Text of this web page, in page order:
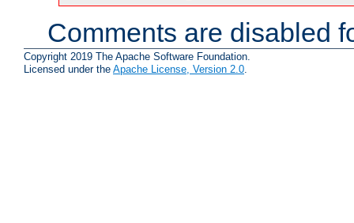
Comments are disabled
Copyright 2019 The Apache Software Foundation.
Licensed under the Apache License, Version 2.0.